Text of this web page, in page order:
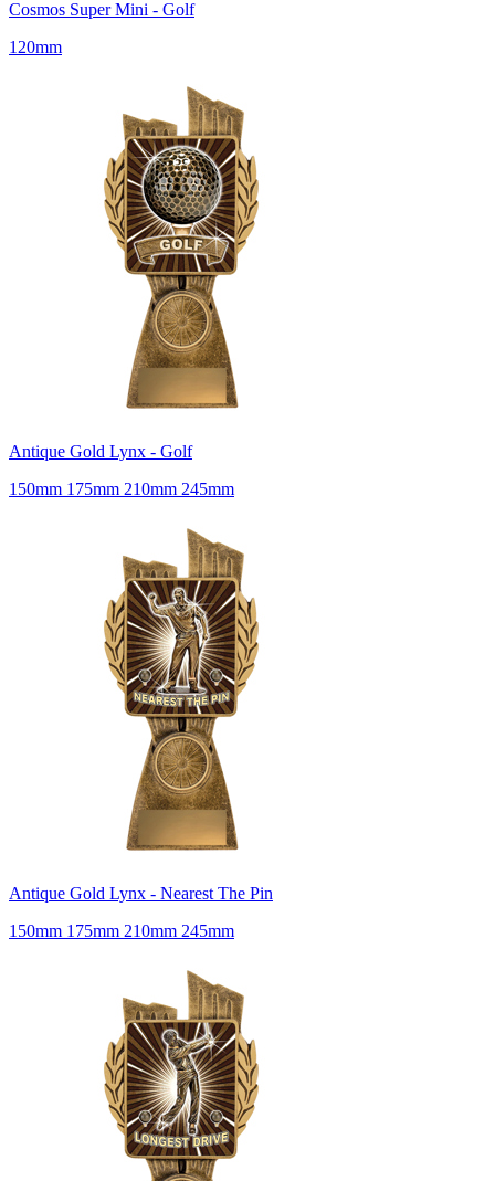
Cosmos Super Mini - Golf
120mm
Antique Gold Lynx - Golf
150mm 175mm 210mm 245mm
Antique Gold Lynx - Nearest The Pin
150mm 175mm 210mm 245mm